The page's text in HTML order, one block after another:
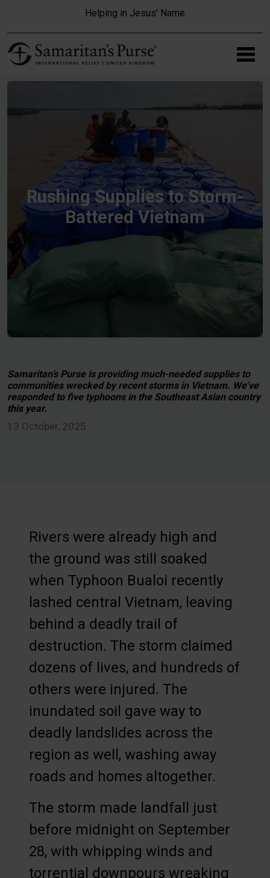
Helping in Jesus' Name
Rushing Supplies to Storm-
Battered Vietnam
Samaritan’s Purse is providing much-needed supplies to
communities wrecked by recent storms in Vietnam. We’ve
responded to five typhoons in the Southeast Asian country
this year.
13 October, 2025
Rivers were already high and
the ground was still soaked
when Typhoon Bualoi recently
lashed central Vietnam, leaving
behind a deadly trail of
destruction. The storm claimed
dozens of lives, and hundreds of
others were injured. The
inundated soil gave way to
deadly landslides across the
region as well, washing away
roads and homes altogether.
The storm made landfall just
before midnight on September
28, with whipping winds and
torrential downpours wreaking